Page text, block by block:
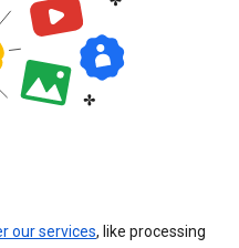
our services, like processing